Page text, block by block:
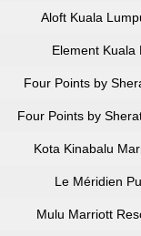
Aloft Kuala
Element Kuala
Four Points by
Four Points by
Kota Kinabalu
Le Méridien
Mulu Marriott